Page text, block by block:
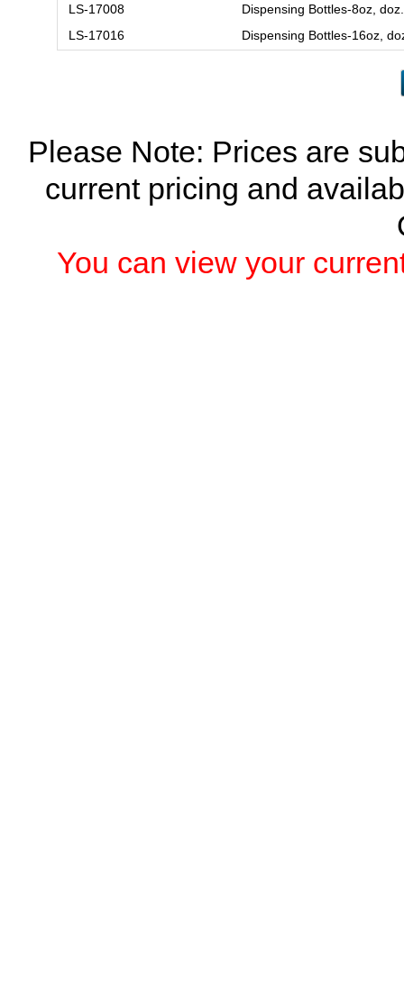
LS-17008
Dispensing Bottles-8oz, doz.
LS-17016
Dispensing Bottles-16oz,
Please Note: Prices are
current pricing and
You can view your